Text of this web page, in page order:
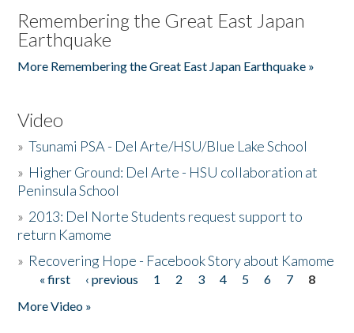
Remembering the Great East Japan
Earthquake
More Remembering the Great East Japan Earthquake »
Video
»Tsunami PSA - Del Arte/HSU/Blue Lake School
» Higher Ground: Del Arte - HSU collaboration at
Peninsula School
» 2013: Del Norte Students request support to
return Kamome
» Recovering Hope - Facebook Story about Kamome
Pages
« first ‹ previous 1 2 3 4 5 6 7
8
More Video »